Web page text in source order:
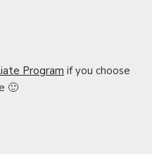
Program if you choose
🙂